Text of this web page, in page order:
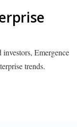
Emergence
trends.